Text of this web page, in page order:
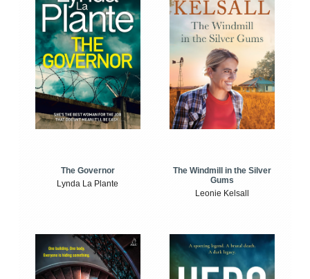
The Governor
Lynda La Plante
The Windmill in the Silver
Gums
Leonie Kelsall